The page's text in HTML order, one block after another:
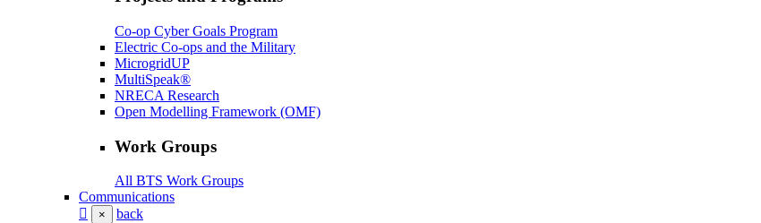
Co-op Cyber Goals Program
Electric Co-ops and the Military
MicrogridUP
MultiSpeak®
NRECA Research
Open Modelling Framework (OMF)
Work Groups
All BTS Work Groups
Communications
× back